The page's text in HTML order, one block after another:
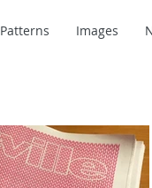
Patterns Images